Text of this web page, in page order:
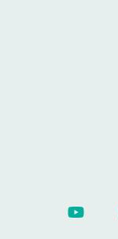
YouTube